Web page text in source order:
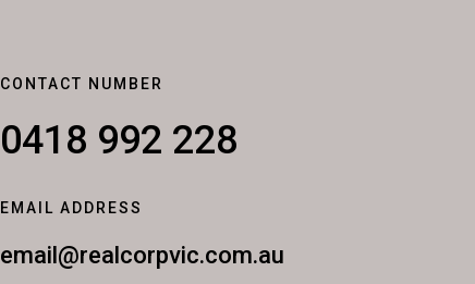
CONTACT NUMBER
0418 992 228
EMAIL ADDRESS
email@realcorpvic.com.au